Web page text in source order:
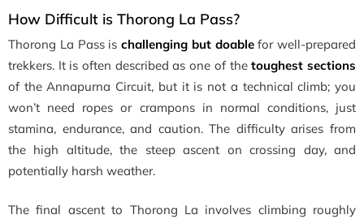
How Difficult is Thorong La Pass?
Thorong La Pass is challenging but doablefor well-prepared
trekkers. It is often described as one of thetoughest sections
of the Annapurna Circuit, but it is not a technical climb; you
won’t need ropes or crampons in normal conditions, just
stamina, endurance, and caution. The difficulty arises from
the high altitude, the steep ascent on crossing day, and
potentially harsh weather.
The final ascent to Thorong La involves climbing roughly